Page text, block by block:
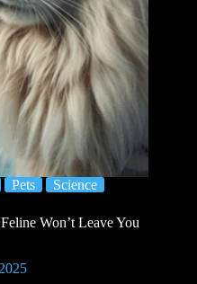
Pets Science
Won’t Leave You